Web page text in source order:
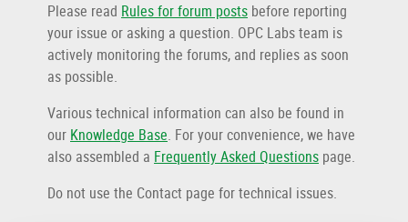
Please read Rules for forum posts before reporting
your issue or asking a question. OPC Labs team is
actively monitoring the forums, and replies as soon
as possible.
Various technical information can also be found in
our Knowledge Base. For your convenience, we have
also assembled a Frequently Asked Questions page.
Do not use the Contact page for technical issues.